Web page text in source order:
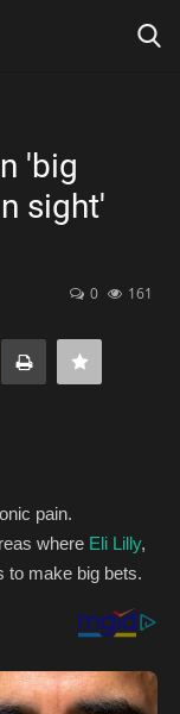
'big
sight'
0 161
pain.
where Eli Lilly,
to make big bets.